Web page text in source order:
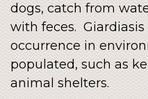
dogs, catch from
with feces.
occurrence in
populated, such as
animal shelters.